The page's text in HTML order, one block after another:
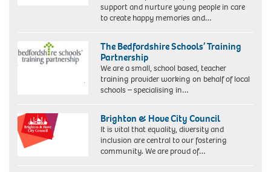
support and nurture young people in care
to create happy memories and…
The Bedfordshire Schools’ Training
Partnership
We are a small, school based, teacher
training provider working on behalf of local
schools – specialising in…
Brighton & Hove City Council
It is vital that equality, diversity and
inclusion are central to our fostering
community. We are proud of…